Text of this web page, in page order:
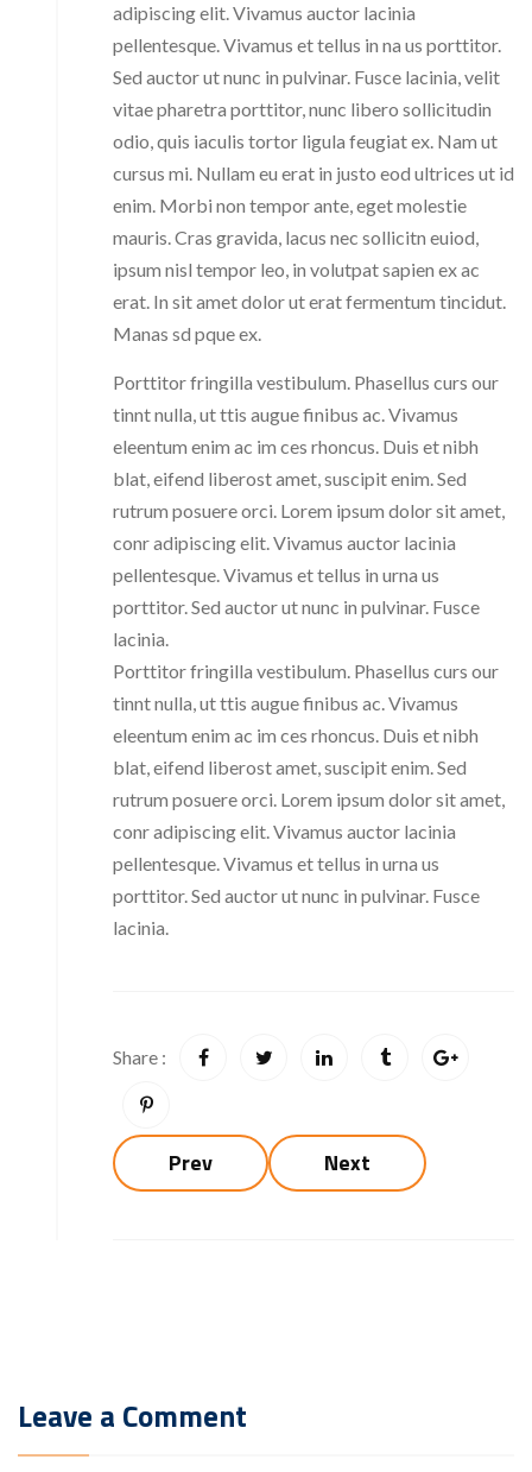
adipiscing elit. Vivamus auctor lacinia
pellentesque. Vivamus et tellus in na us porttitor.
Sed auctor ut nunc in pulvinar. Fusce lacinia, velit
vitae pharetra porttitor, nunc libero sollicitudin
odio, quis iaculis tortor ligula feugiat ex. Nam ut
cursus mi. Nullam eu erat in justo eod ultrices ut id
enim. Morbi non tempor ante, eget molestie
mauris. Cras gravida, lacus nec sollicitn euiod,
ipsum nisl tempor leo, in volutpat sapien ex ac
erat. In sit amet dolor ut erat fermentum tincidut.
Manas sd pque ex.
Porttitor fringilla vestibulum. Phasellus curs our
tinnt nulla, ut ttis augue finibus ac. Vivamus
eleentum enim ac im ces rhoncus. Duis et nibh
blat, eifend liberost amet, suscipit enim. Sed
rutrum posuere orci. Lorem ipsum dolor sit amet,
conr adipiscing elit. Vivamus auctor lacinia
pellentesque. Vivamus et tellus in urna us
porttitor. Sed auctor ut nunc in pulvinar. Fusce
lacinia.
Porttitor fringilla vestibulum. Phasellus curs our
tinnt nulla, ut ttis augue finibus ac. Vivamus
eleentum enim ac im ces rhoncus. Duis et nibh
blat, eifend liberost amet, suscipit enim. Sed
rutrum posuere orci. Lorem ipsum dolor sit amet,
conr adipiscing elit. Vivamus auctor lacinia
pellentesque. Vivamus et tellus in urna us
porttitor. Sed auctor ut nunc in pulvinar. Fusce
lacinia.
Share :
Prev Next
Leave a Comment